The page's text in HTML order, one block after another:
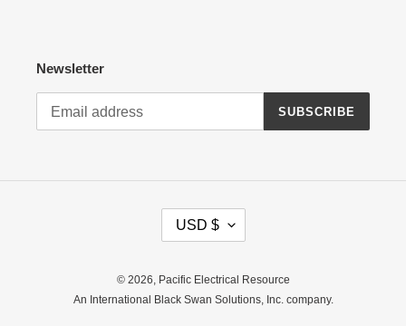
Newsletter
SUBSCRIBE
R
E
USD $
© 2026, Pacific Electrical Resource
An International Black Swan Solutions, Inc. company.